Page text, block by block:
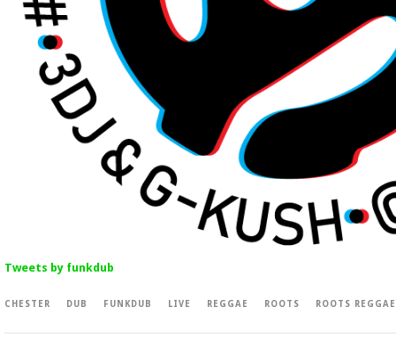
Tweets by funkdub
CHESTER DUB FUNKDUB LIVE REGGAE ROOTS ROOTS REGGAE